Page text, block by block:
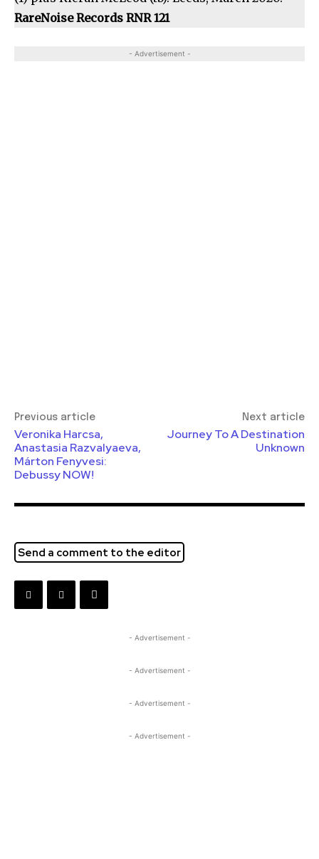
RareNoise Records RNR 121
- Advertisement -
Previous article
Veronika Harcsa,
Anastasia Razvalyaeva,
Márton Fenyvesi:
Debussy NOW!
Next article
Journey To A Destination
Unknown
Send a comment to the editor
- Advertisement -
- Advertisement -
- Advertisement -
- Advertisement -